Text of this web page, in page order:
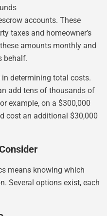
accounts. These
taxes and homeowner’s
amounts monthly and
behalf.
in determining total costs.
add tens of thousands of
example, on a $300,000
cost an additional $30,000
means knowing which
Several options exist, each